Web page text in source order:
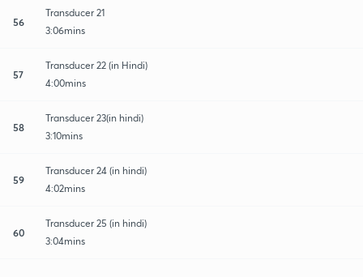
56
Transducer 21
3:06mins
57
Transducer 22 (in Hindi)
4:00mins
58
Transducer 23(in hindi)
3:10mins
59
Transducer 24 (in hindi)
4:02mins
60
Transducer 25 (in hindi)
3:04mins